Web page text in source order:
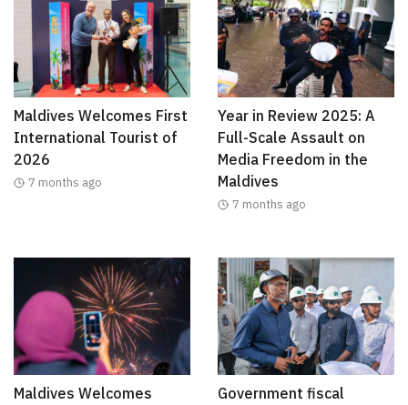
Maldives Welcomes First
International Tourist of
2026
7 months ago
Year in Review 2025: A
Full-Scale Assault on
Media Freedom in the
Maldives
7 months ago
Maldives Welcomes
Government fiscal